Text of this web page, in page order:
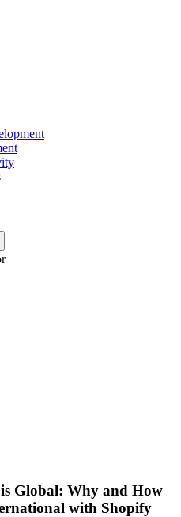
Global: Why and How
with Shopify